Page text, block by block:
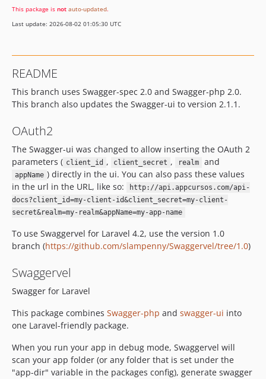
This package is not auto-updated.
Last update: 2026-08-02 01:05:30 UTC
README
This branch uses Swagger-spec 2.0 and Swagger-php 2.0.
This branch also updates the Swagger-ui to version 2.1.1.
OAuth2
The Swagger-ui was changed to allow inserting the OAuth 2
parameters ( client_id , client_secret , realm and
appName ) directly in the ui. You can also pass these values
in the url in the URL, like so:
http://api.appcursos.com/api-
docs?client_id=my-client-id&client_secret=my-client-
secret&realm=my-realm&appName=my-app-name
To use Swaggervel for Laravel 4.2, use the version 1.0
branch (https://github.com/slampenny/Swaggervel/tree/1.0)
Swaggervel
Swagger for Laravel
This package combines Swagger-php and swagger-ui into
one Laravel-friendly package.
When you run your app in debug mode, Swaggervel will
scan your app folder (or any folder that is set under the
"app-dir" variable in the packages config), generate swagger